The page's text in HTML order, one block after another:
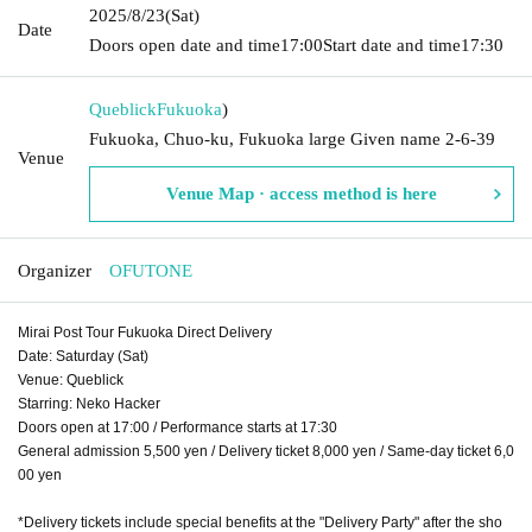
Date
2025/8/23(Sat)
Doors open date and time17:00Start date and time17:30
Venue
QueblickFukuoka)
Fukuoka, Chuo-ku, Fukuoka large Given name 2-6-39
Venue Map · access method is here
Organizer OFUTONE
Mirai Post Tour Fukuoka Direct Delivery
Date: Saturday (Sat)
Venue: Queblick
Starring: Neko Hacker
Doors open at 17:00 / Performance starts at 17:30
General admission 5,500 yen / Delivery ticket 8,000 yen / Same-day ticket 6,0
00 yen
*Delivery tickets include special benefits at the "Delivery Party" after the sho